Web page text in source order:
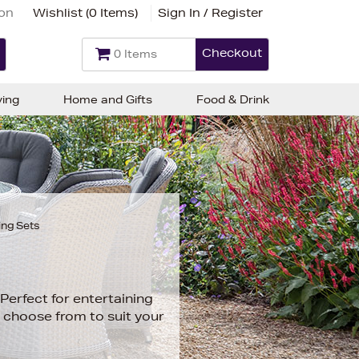
Wishlist (0 Items) Sign In / Register
0 Items Checkout
Sets
for entertaining
from to suit your
Home and Gifts Food & Drink